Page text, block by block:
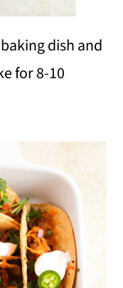
dish and
for 8-10